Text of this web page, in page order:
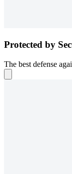
Protected by
The best defense